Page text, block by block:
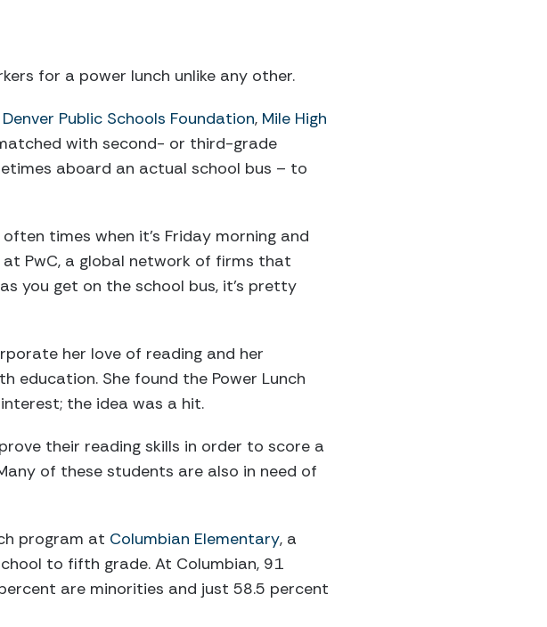
for a power lunch unlike any other.
Denver Public Schools Foundation, Mile High
with second- or third-grade
aboard an actual school bus – to
times when it’s Friday morning and
at PwC, a global network of firms that
you get on the school bus, it’s pretty
her love of reading and her
education. She found the Power Lunch
the idea was a hit.
their reading skills in order to score a
of these students are also in need of
program at Columbian Elementary, a
to fifth grade. At Columbian, 91
are minorities and just 58.5 percent